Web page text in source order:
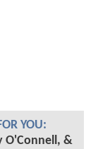
YOU:
O'Connell, &